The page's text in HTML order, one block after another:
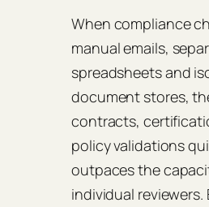
When compliance
manual emails,
spreadsheets and
document stores,
contracts,
policy validations
outpaces the
individual reviewers.